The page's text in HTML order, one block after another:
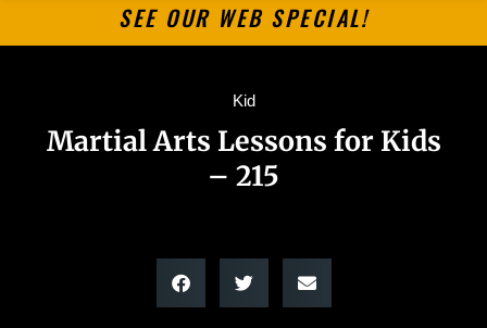
SEE OUR WEB SPECIAL!
Kid
Martial Arts Lessons for Kids
– 215